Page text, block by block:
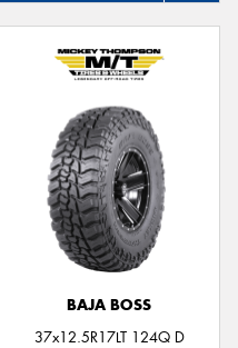
BAJA BOSS
37x12.5R17LT 124Q D